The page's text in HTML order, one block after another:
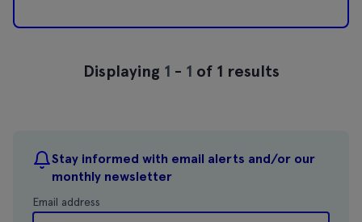
Stay informed with email alerts and/or our
monthly newsletter
Email address
Displaying 1 - 1 of 1 results